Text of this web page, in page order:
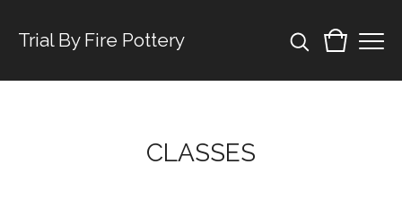
Trial By Fire Pottery
CLASSES